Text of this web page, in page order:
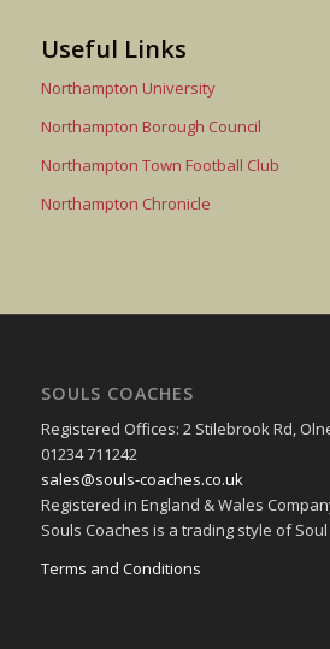
Useful Links
Northampton University
Northampton Borough Council
Northampton Town Football Club
Northampton Chronicle
SOULS COACHES
Registered Offices: 2 Stilebrook Rd,
01234 711242
sales@souls-coaches.co.uk
Registered in England & Wales
Souls Coaches is a trading style of Soul
Terms and Conditions